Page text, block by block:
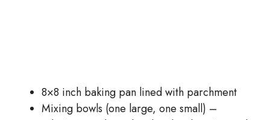
8×8 inch baking pan lined with parchment
Mixing bowls (one large, one small) –